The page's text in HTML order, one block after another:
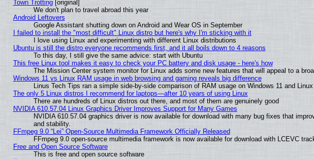
Town Trotting[original]
We don't plan to travel abroad this year
Android Leftovers
Google Assistant shutting down on Android and Wear OS in September
I failed to install the "most difficult" Linux distro but here's why I'm sticking with it
I love using Linux and experimenting with different Linux distributions
Ubuntu is still the distro everyone recommends first, and it all boils down to 4 reasons
To this day, I still give the same advice: start with Ubuntu
This free Linux tool makes it easy to check your PC battery and disk usage - here's how
The Mission Center system monitor for Linux adds some new features that will appeal to a
Windows 11 vs Linux RAM usage in web browsing and gaming reveals big difference
Linus Tech Tips ran a simple side-by-side comparison of RAM usage on Windows 11 and Linux
The only 5 Linux distros I recommend for laptops—after 10 years of using Linux
There are hundreds of Linux distros out there, and most of them are genuinely good
NVIDIA 610.57.04 Linux Graphics Driver Improves Support for Many Games
NVIDIA 610.57.04 graphics driver is now available for download with many bug fixes that
and stability.
FFmpeg 9.0 “Lei” Open-Source Multimedia Framework Officially Released
FFmpeg 9.0 open-source multimedia framework is now available for download with LCEVC
Free and Open Source Software
This is free and open source software